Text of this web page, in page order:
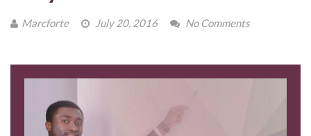
Marcforte July 20, 2016 No Comments